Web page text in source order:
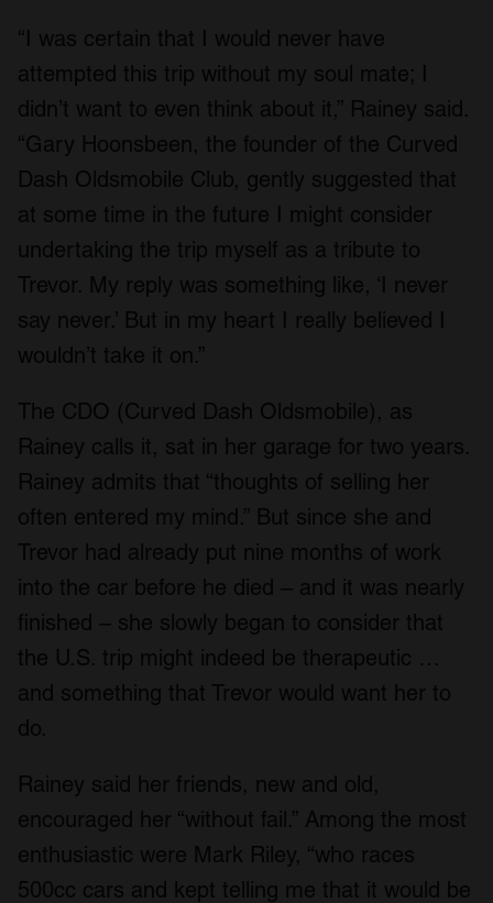
“I was certain that I would never have
attempted this trip without my soul mate; I
didn’t want to even think about it,” Rainey said.
“Gary Hoonsbeen, the founder of the Curved
Dash Oldsmobile Club, gently suggested that
at some time in the future I might consider
undertaking the trip myself as a tribute to
Trevor. My reply was something like, ‘I never
say never.’ But in my heart I really believed I
wouldn’t take it on.”
The CDO (Curved Dash Oldsmobile), as
Rainey calls it, sat in her garage for two years.
Rainey admits that “thoughts of selling her
often entered my mind.” But since she and
Trevor had already put nine months of work
into the car before he died – and it was nearly
finished – she slowly began to consider that
the U.S. trip might indeed be therapeutic …
and something that Trevor would want her to
do.
Rainey said her friends, new and old,
encouraged her “without fail.” Among the most
enthusiastic were Mark Riley, “who races
500cc cars and kept telling me that it would be